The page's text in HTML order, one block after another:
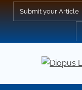
Submit your Article